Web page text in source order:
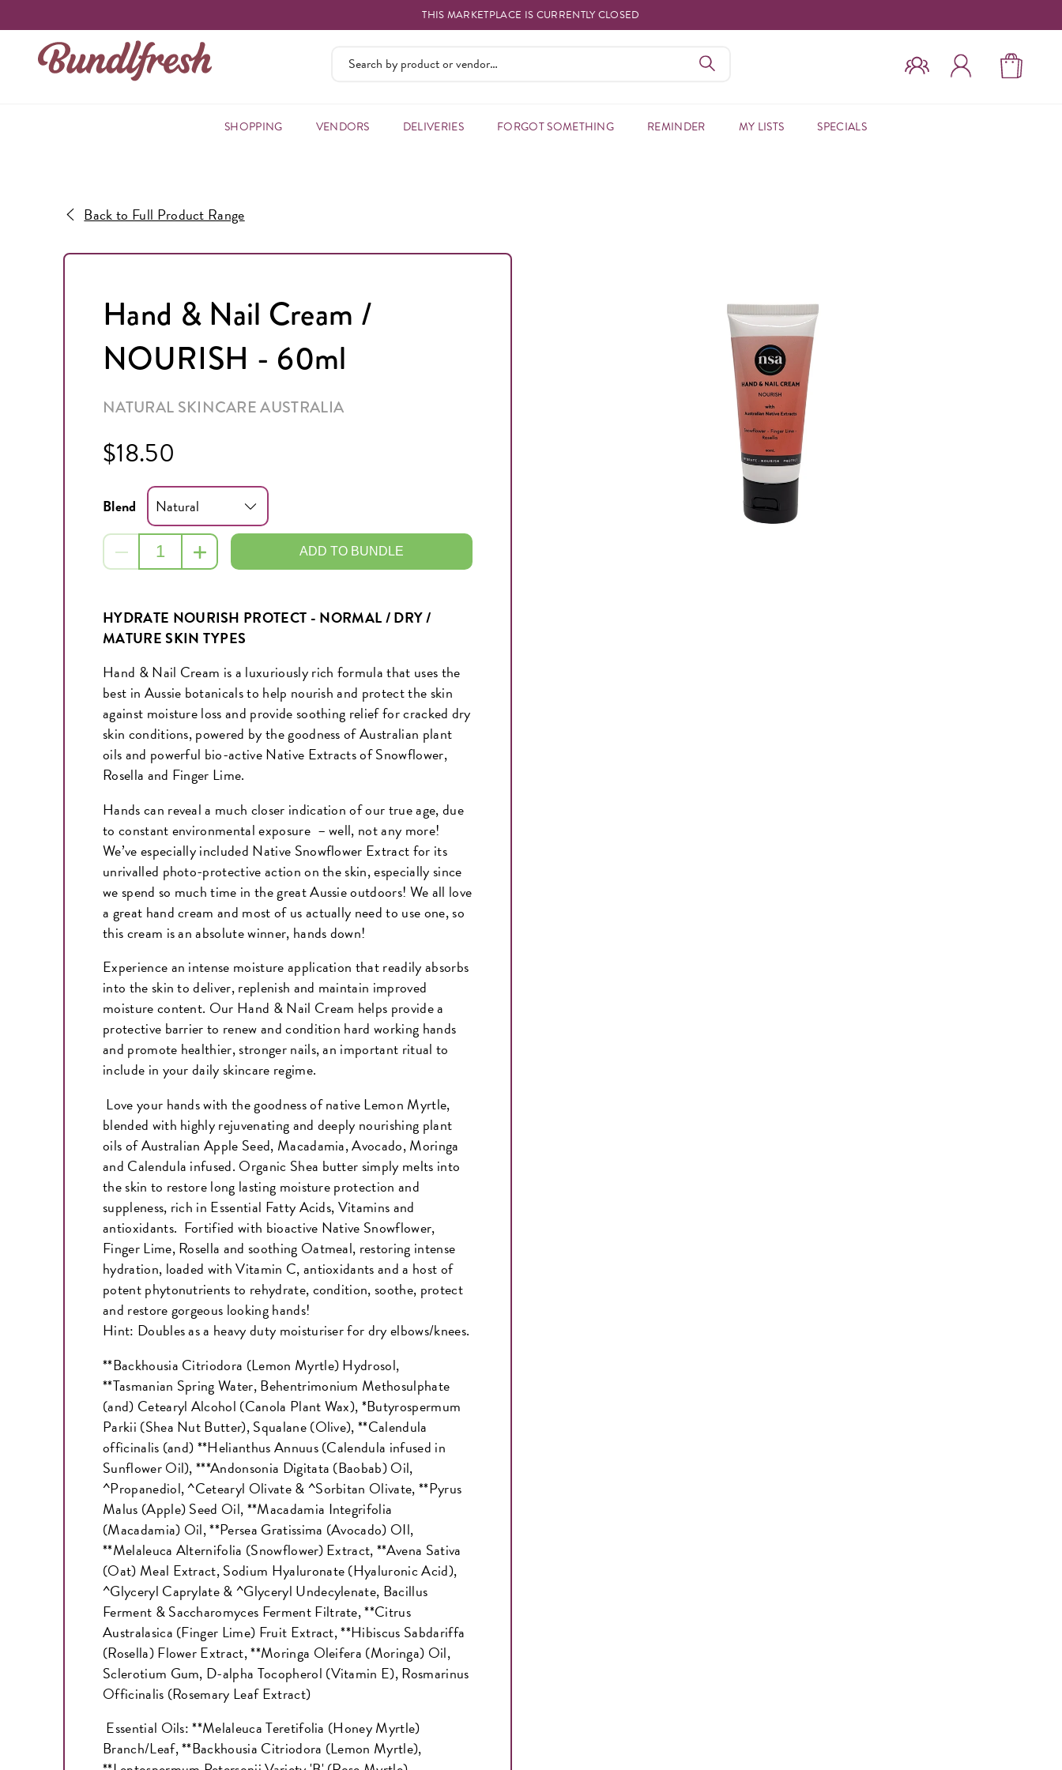
THIS MARKETPLACE IS CURRENTLY CLOSED
SHOPPING VENDORS DELIVERIES FORGOT SOMETHING REMINDER MY LISTS SPECIALS
Back to Full Product Range
Hand & Nail Cream /
NOURISH - 60ml
NATURAL SKINCARE AUSTRALIA
$18.50
Blend
ADD TO BUNDLE
HYDRATE NOURISH PROTECT - NORMAL / DRY /
MATURE SKIN TYPES
Hand & Nail Cream is a luxuriously rich formula that uses the
best in Aussie botanicals to help nourish and protect the skin
against moisture loss and provide soothing relief for cracked dry
skin conditions, powered by the goodness of Australian plant
oils and powerful bio-active Native Extracts of Snowflower,
Rosella and Finger Lime.
Hands can reveal a much closer indication of our true age, due
to constant environmental exposure – well, not any more!
We’ve especially included Native Snowflower Extract for its
unrivalled photo-protective action on the skin, especially since
we spend so much time in the great Aussie outdoors! We all love
a great hand cream and most of us actually need to use one, so
this cream is an absolute winner, hands down!
Experience an intense moisture application that readily absorbs
into the skin to deliver, replenish and maintain improved
moisture content. Our Hand & Nail Cream helps provide a
protective barrier to renew and condition hard working hands
and promote healthier, stronger nails, an important ritual to
include in your daily skincare regime.
Love your hands with the goodness of native Lemon Myrtle,
blended with highly rejuvenating and deeply nourishing plant
oils of Australian Apple Seed, Macadamia, Avocado, Moringa
and Calendula infused. Organic Shea butter simply melts into
the skin to restore long lasting moisture protection and
suppleness, rich in Essential Fatty Acids, Vitamins and
antioxidants. Fortified with bioactive Native Snowflower,
Finger Lime, Rosella and soothing Oatmeal, restoring intense
hydration, loaded with Vitamin C, antioxidants and a host of
potent phytonutrients to rehydrate, condition, soothe, protect
and restore gorgeous looking hands!
Hint: Doubles as a heavy duty moisturiser for dry elbows/knees.
**Backhousia Citriodora (Lemon Myrtle) Hydrosol,
**Tasmanian Spring Water, Behentrimonium Methosulphate
(and) Cetearyl Alcohol (Canola Plant Wax), *Butyrospermum
Parkii (Shea Nut Butter), Squalane (Olive), **Calendula
officinalis (and) **Helianthus Annuus (Calendula infused in
Sunflower Oil), ***Andonsonia Digitata (Baobab) Oil,
^Propanediol, ^Cetearyl Olivate & ^Sorbitan Olivate, **Pyrus
Malus (Apple) Seed Oil, **Macadamia Integrifolia
(Macadamia) Oil, **Persea Gratissima (Avocado) OIl,
**Melaleuca Alternifolia (Snowflower) Extract, **Avena Sativa
(Oat) Meal Extract, Sodium Hyaluronate (Hyaluronic Acid),
^Glyceryl Caprylate & ^Glyceryl Undecylenate, Bacillus
Ferment & Saccharomyces Ferment Filtrate, **Citrus
Australasica (Finger Lime) Fruit Extract, **Hibiscus Sabdariffa
(Rosella) Flower Extract, **Moringa Oleifera (Moringa) Oil,
Sclerotium Gum, D-alpha Tocopherol (Vitamin E), Rosmarinus
Officinalis (Rosemary Leaf Extract)
Essential Oils: **Melaleuca Teretifolia (Honey Myrtle)
Branch/Leaf, **Backhousia Citriodora (Lemon Myrtle),